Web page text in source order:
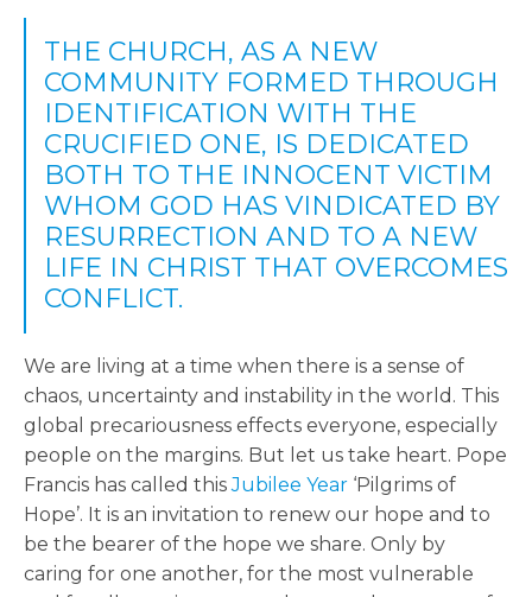
THE CHURCH, AS A NEW
COMMUNITY FORMED THROUGH
IDENTIFICATION WITH THE
CRUCIFIED ONE, IS DEDICATED
BOTH TO THE INNOCENT VICTIM
WHOM GOD HAS VINDICATED BY
RESURRECTION AND TO A NEW
LIFE IN CHRIST THAT OVERCOMES
CONFLICT.
We are living at a time when there is a sense of
chaos, uncertainty and instability in the world. This
global precariousness effects everyone, especially
people on the margins. But let us take heart. Pope
Francis has called thisJubilee Year ‘Pilgrims of
Hope’. It is an invitation to renew our hope and to
be the bearer of the hope we share. Only by
caring for one another, for the most vulnerable